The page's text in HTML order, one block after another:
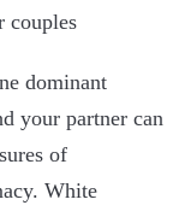
dominant
your partner can
of
White